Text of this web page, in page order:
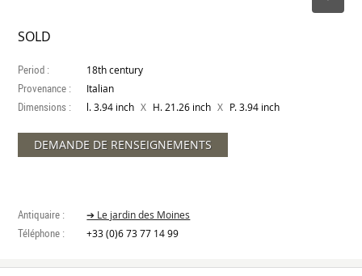
SOLD
Period : 18th century
Provenance : Italian
Dimensions : l. 3.94 inch X H. 21.26 inch X P. 3.94 inch
DEMANDE DE RENSEIGNEMENTS
Antiquaire : ➔ Le jardin des Moines
Téléphone : +33 (0)6 73 77 14 99